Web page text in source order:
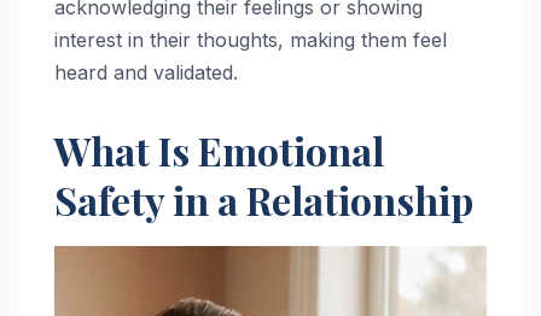
acknowledging their feelings or showing
interest in their thoughts, making them feel
heard and validated.
What Is Emotional
Safety in a Relationship